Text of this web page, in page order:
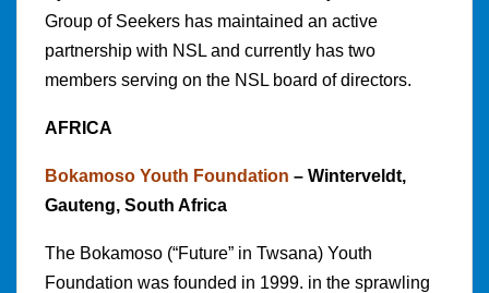
Group of Seekers has maintained an active
partnership with NSL and currently has two
members serving on the NSL board of directors.
AFRICA
Bokamoso Youth Foundation – Winterveldt,
Gauteng, South Africa
The Bokamoso (“Future” in Twsana) Youth
Foundation was founded in 1999. in the sprawling